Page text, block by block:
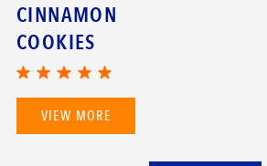
CINNAMON
COOKIES
VIEW MORE